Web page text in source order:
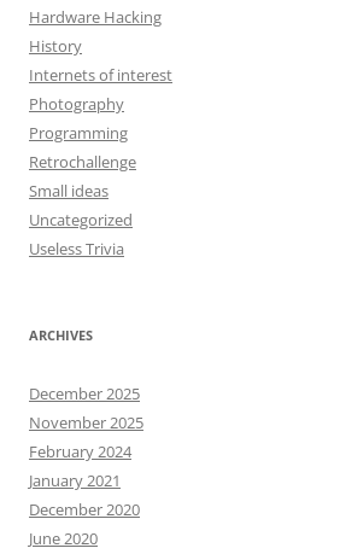
Hardware Hacking
History
Internets of interest
Photography
Programming
Retrochallenge
Small ideas
Uncategorized
Useless Trivia
ARCHIVES
December 2025
November 2025
February 2024
January 2021
December 2020
June 2020